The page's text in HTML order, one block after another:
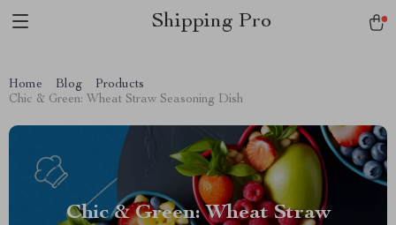
Shipping Pro
Home Blog
Products
Chic & Green: Wheat Straw Seasoning Dish
Chic & Green: Wheat Straw